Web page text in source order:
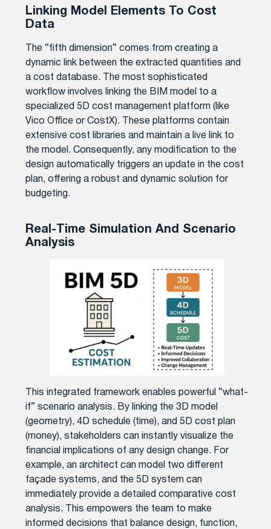
Linking Model Elements To Cost
Data
The “fifth dimension” comes from creating a
dynamic link between the extracted quantities and
a cost database. The most sophisticated
workflow involves linking the BIM model to a
specialized 5D cost management platform (like
Vico Office or CostX). These platforms contain
extensive cost libraries and maintain a live link to
the model. Consequently, any modification to the
design automatically triggers an update in the cost
plan, offering a robust and dynamic solution for
budgeting.
Real-Time Simulation And Scenario
Analysis
This integrated framework enables powerful “what-
if” scenario analysis. By linking the 3D model
(geometry), 4D schedule (time), and 5D cost plan
(money), stakeholders can instantly visualize the
financial implications of any design change. For
example, an architect can model two different
façade systems, and the 5D system can
immediately provide a detailed comparative cost
analysis. This empowers the team to make
informed decisions that balance design, function,